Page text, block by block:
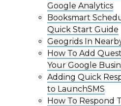
Google Analytics
Booksmart
Quick Start Guide
Geogrids In
How To Add
Your Google
Adding Quick
to LaunchSMS
How To Respond